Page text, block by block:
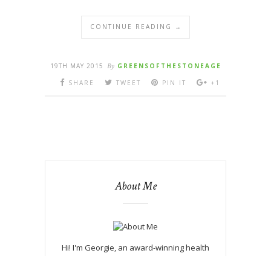
CONTINUE READING →
19TH MAY 2015 By GREENSOFTHESTONEAGE
SHARE
TWEET PIN IT +1
About Me
Hi! I'm Georgie, an award-winning health